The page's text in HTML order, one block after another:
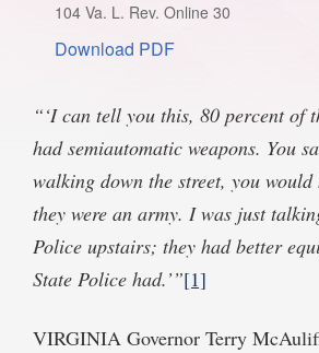
SUBSCRIBE
104 Va. L. Rev. Online 30
Download PDF
“‘I can tell you this, 80 percent of
had semiautomatic weapons. You
walking down the street, you would
they were an army. I was just
Police upstairs; they had better
State Police had.’”[1]
VIRGINIA Governor Terry